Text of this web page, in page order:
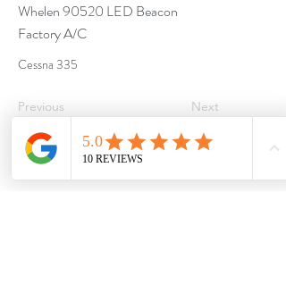
Whelen 90520 LED Beacon
Factory A/C
Cessna 335
Previous Next